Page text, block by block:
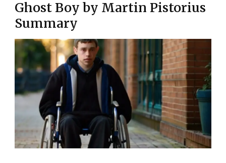
Ghost Boy by Martin Pistorius
Summary